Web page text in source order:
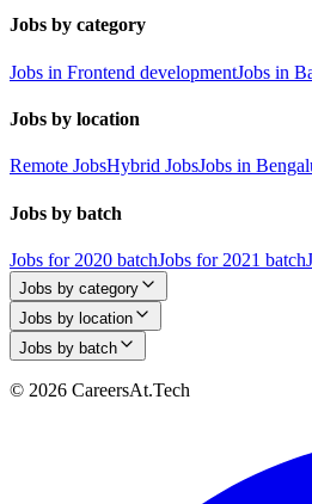
Jobs by category
Jobs in Frontend developmentJobs in
Jobs by location
Remote JobsHybrid JobsJobs in
Jobs by batch
Jobs for 2020 batchJobs for 2021 batch
Jobs by category
Jobs by location
Jobs by batch
© 2026 CareersAt.Tech